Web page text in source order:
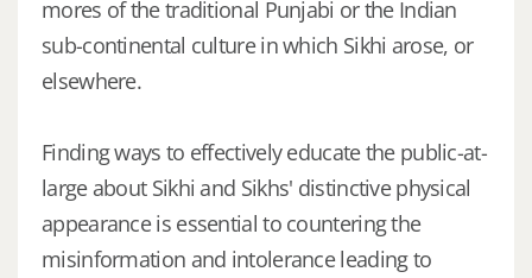
mores of the traditional Punjabi or the Indian
sub-continental culture in which Sikhi arose, or
elsewhere.
Finding ways to effectively educate the public-at-
large about Sikhi and Sikhs' distinctive physical
appearance is essential to countering the
misinformation and intolerance leading to